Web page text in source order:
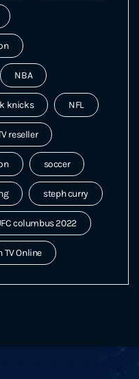
NBA
knicks NFL
reseller
soccer
steph curry
columbus 2022
TV Online